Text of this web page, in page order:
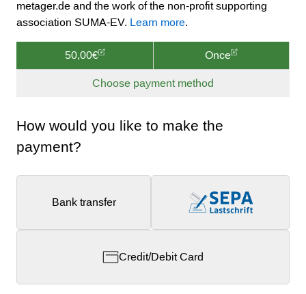
metager.de and the work of the non-profit supporting
association SUMA-EV. Learn more.
50,00€ Once
Choose payment method
How would you like to make the
payment?
Bank transfer
Credit/Debit Card